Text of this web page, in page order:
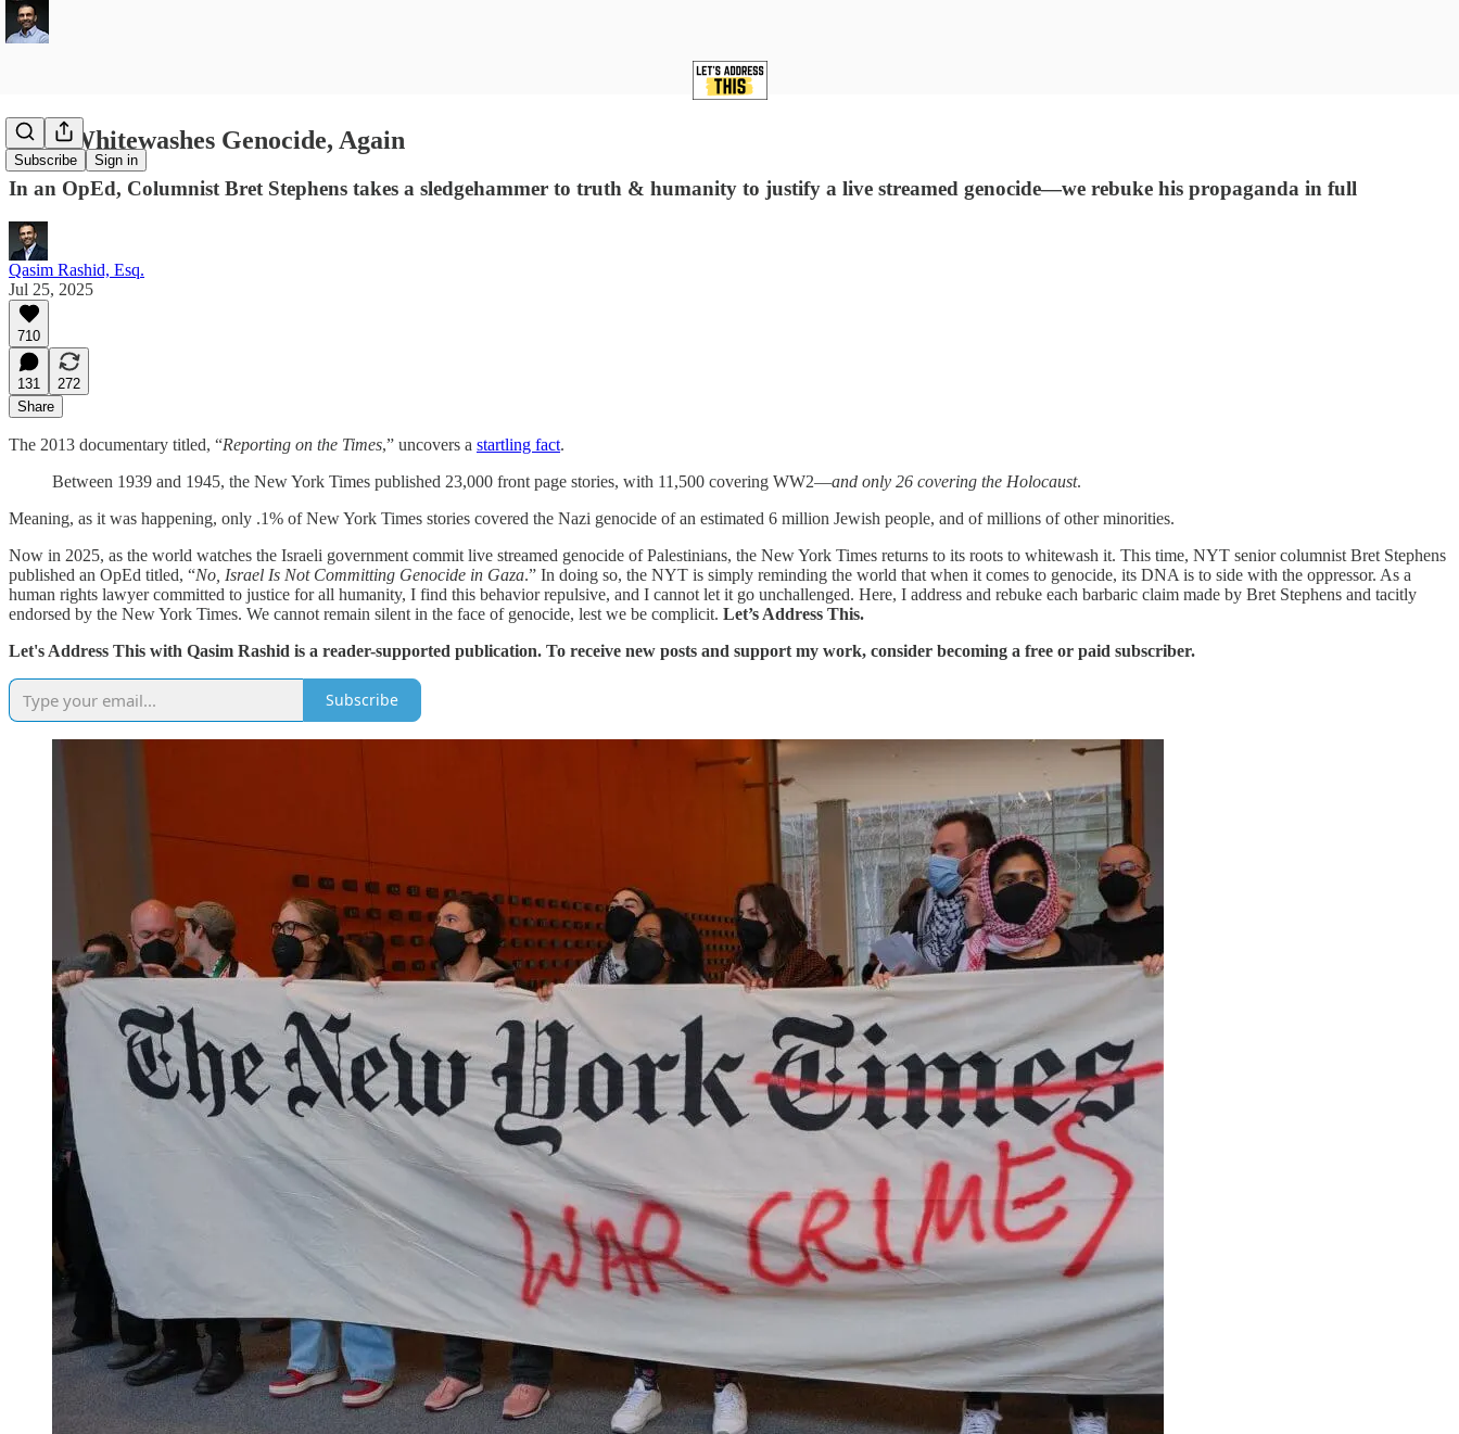
Subscribe Sign in
NYT Whitewashes Genocide, Again
In an OpEd, Columnist Bret Stephens takes a sledgehammer to truth & humanity to justify a live streamed genocide—we rebuke his propaganda in full
Qasim Rashid, Esq.
Jul 25, 2025
710
131
272
Share
The 2013 documentary titled, “Reporting on the Times,” uncovers a startling fact.
Between 1939 and 1945, the New York Times published 23,000 front page stories, with 11,500 covering WW2—and only 26 covering the Holocaust.
Meaning, as it was happening, only .1% of New York Times stories covered the Nazi genocide of an estimated 6 million Jewish people, and of millions of other minorities.
Now in 2025, as the world watches the Israeli government commit live streamed genocide of Palestinians, the New York Times returns to its roots to whitewash it. This time, NYT senior columnist Bret Stephens
published an OpEd titled, “No, Israel Is Not Committing Genocide in Gaza.” In doing so, the NYT is simply reminding the world that when it comes to genocide, its DNA is to side with the oppressor. As a
human rights lawyer committed to justice for all humanity, I find this behavior repulsive, and I cannot let it go unchallenged. Here, I address and rebuke each barbaric claim made by Bret Stephens and tacitly
endorsed by the New York Times. We cannot remain silent in the face of genocide, lest we be complicit. Let’s Address This.
Let's Address This with Qasim Rashid is a reader-supported publication. To receive new posts and support my work, consider becoming a free or paid subscriber.
Subscribe